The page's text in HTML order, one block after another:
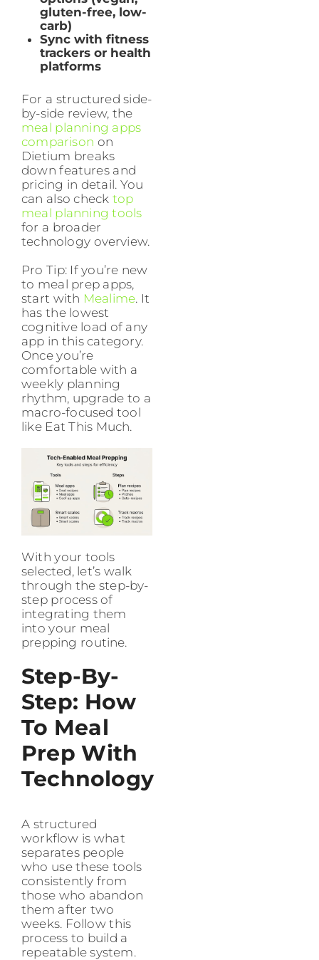
gluten-free, low-
carb)
Sync with fitness
trackers or health
platforms
For a structured side-
by-side review, the
meal planning apps
comparison on
Dietium breaks
down features and
pricing in detail. You
can also check top
meal planning tools
for a broader
technology overview.
Pro Tip: If you’re new
to meal prep apps,
start with Mealime. It
has the lowest
cognitive load of any
app in this category.
Once you’re
comfortable with a
weekly planning
rhythm, upgrade to a
macro-focused tool
like Eat This Much.
With your tools
selected, let’s walk
through the step-by-
step process of
integrating them
into your meal
prepping routine.
Step-By-
Step: How
To Meal
Prep With
Technology
A structured
workflow is what
separates people
who use these tools
consistently from
those who abandon
them after two
weeks. Follow this
process to build a
repeatable system.